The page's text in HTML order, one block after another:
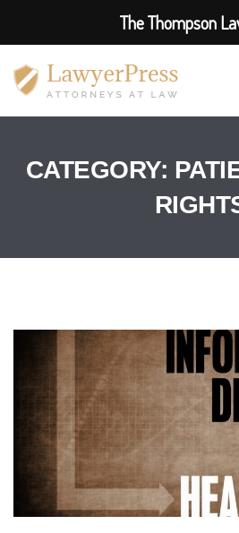
CATEGORY:
The Thompson